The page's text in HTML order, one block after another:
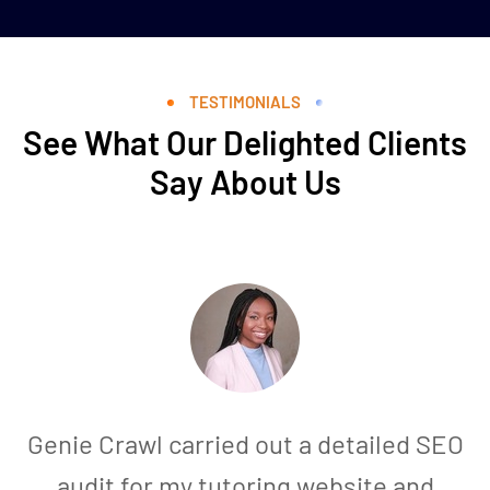
TESTIMONIALS
See What Our Delighted Clients
Say About Us
Genie Crawl carried out a detailed SEO